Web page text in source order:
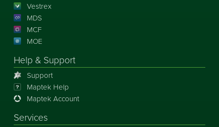
Vestrex
MDS
MCF
MOE
Help & Support
Support
Maptek Help
Maptek Account
Services